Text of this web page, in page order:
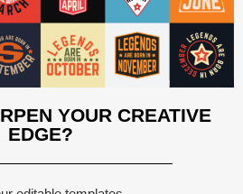
YOUR CREATIVE
EDGE?